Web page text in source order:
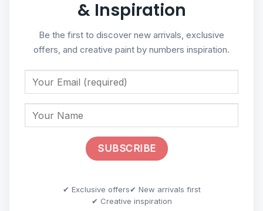
& Inspiration
Be the first to discover new arrivals, exclusive
offers, and creative paint by numbers inspiration.
✔ Exclusive offers✔ New arrivals first
✔ Creative inspiration